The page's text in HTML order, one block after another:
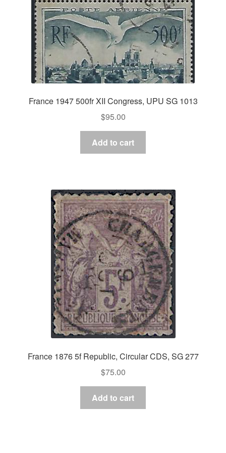
France 1947 500fr XII Congress, UPU SG 1013
$95.00
Add to cart
France 1876 5f Republic, Circular CDS, SG 277
$75.00
Add to cart